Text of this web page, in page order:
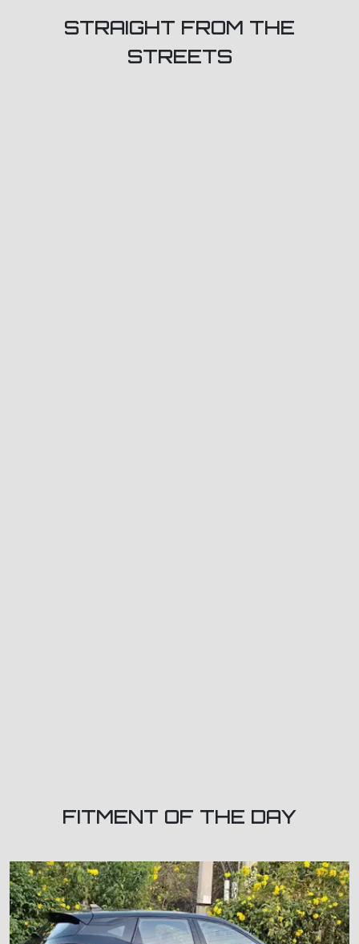
STRAIGHT FROM THE
STREETS
FITMENT OF THE DAY